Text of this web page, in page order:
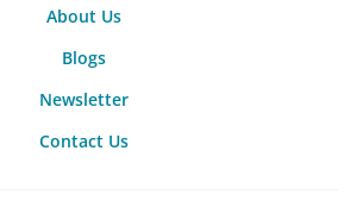
About Us
Blogs
Newsletter
Contact Us